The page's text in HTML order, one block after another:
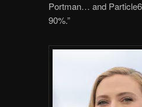
Portman… and
90%.”